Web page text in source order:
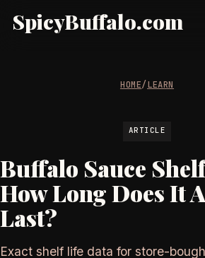
SpicyBuffalo.com
HOME/LEARN
ARTICLE
Buffalo Sauce
How Long Does It
Last?
Exact shelf life data for store-